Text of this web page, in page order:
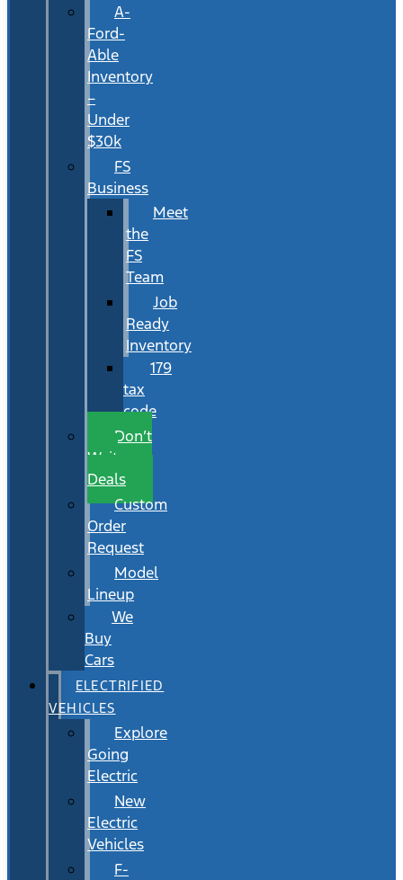
A-
Ford-
Able
Inventory
–
Under
$30k
FS
Business
Meet
the
FS
Team
Job
Ready
Inventory
179
tax
code
Don’t
Wait
Deals
Custom
Order
Request
Model
Lineup
We
Buy
Cars
ELECTRIFIED
VEHICLES
Explore
Going
Electric
New
Electric
Vehicles
F-